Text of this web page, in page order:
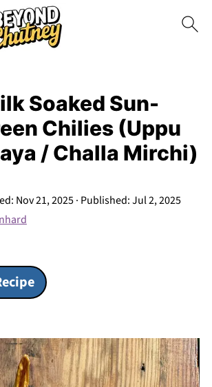
Soaked Sun-
Chilies (Uppu
/ Challa Mirchi)
Nov 21, 2025· Published:Jul 2, 2025